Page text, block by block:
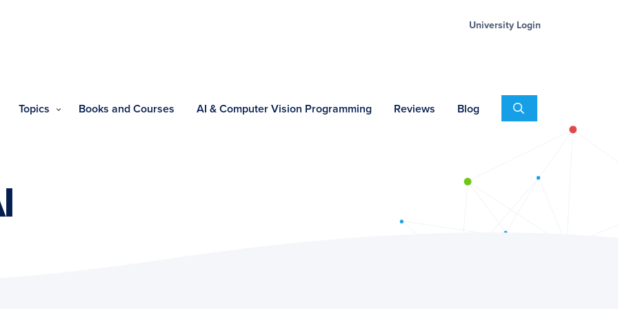
University Login
Topics Books and Courses AI & Computer Vision Programming Reviews Blog